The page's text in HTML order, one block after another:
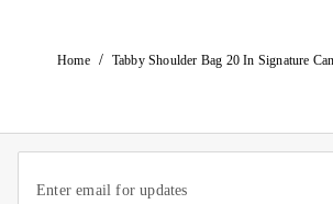
Home / Tabby Shoulder Bag 20 In Signature